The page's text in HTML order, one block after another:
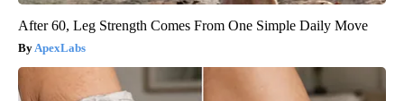
After 60, Leg Strength Comes From One Simple Daily Move
ApexLabs